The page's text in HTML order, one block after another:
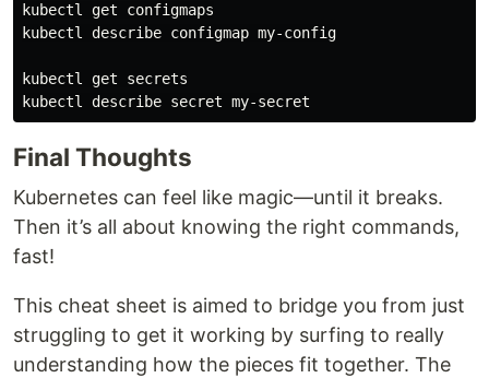
kubectl get configmaps
kubectl describe configmap my-config
kubectl get secrets
Final Thoughts
Kubernetes can feel like magic—until it breaks.
Then it’s all about knowing the right commands,
fast!
This cheat sheet is aimed to bridge you from just
struggling to get it working by surfing to really
understanding how the pieces fit together. The